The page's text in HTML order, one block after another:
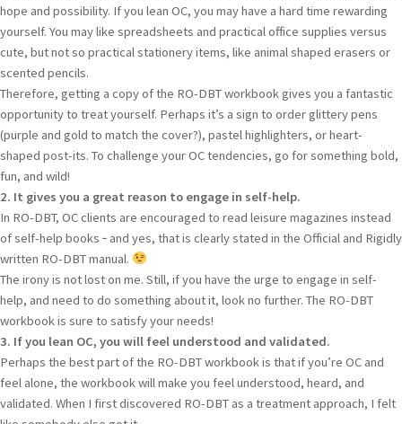
hope and possibility. If you lean OC, you may have a hard time rewarding
yourself. You may like spreadsheets and practical office supplies versus
cute, but not so practical stationery items, like animal shaped erasers or
scented pencils.
Therefore, getting a copy of the RO-DBT workbook gives you a fantastic
opportunity to treat yourself. Perhaps it’s a sign to order glittery pens
(purple and gold to match the cover?), pastel highlighters, or heart-
shaped post-its. To challenge your OC tendencies, go for something bold,
fun, and wild!
2. It gives you a great reason to engage in self-help.
In RO-DBT, OC clients are encouraged to read leisure magazines instead
of self-help books ‑ and yes, that is clearly stated in the Official and Rigidly
written RO-DBT manual.
The irony is not lost on me. Still, if you have the urge to engage in self-
help, and need to do something about it, look no further. The RO-DBT
workbook is sure to satisfy your needs!
3. If you lean OC, you will feel understood and validated.
Perhaps the best part of the RO-DBT workbook is that if you’re OC and
feel alone, the workbook will make you feel understood, heard, and
validated. When I first discovered RO-DBT as a treatment approach, I felt